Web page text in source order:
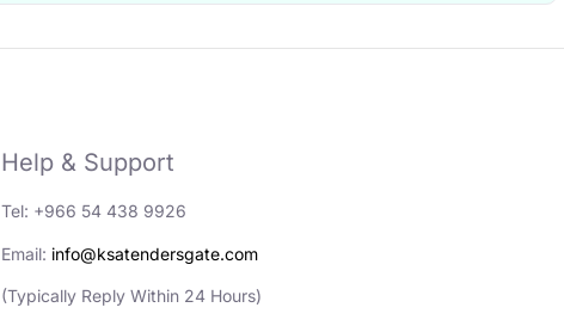
Help & Support
Tel: +966 54 438 9926
Email: info@ksatendersgate.com
(Typically Reply Within 24 Hours)